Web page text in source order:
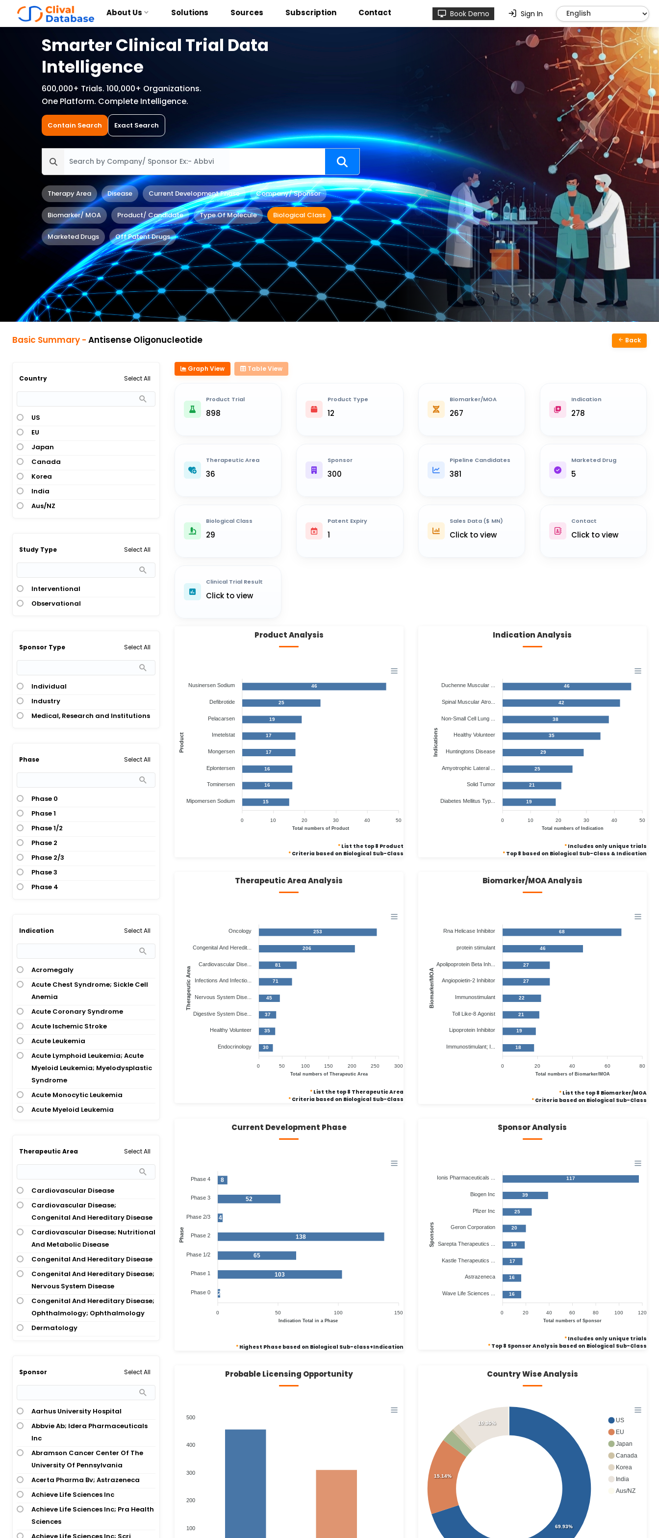
About Us Solutions Sources Subscription Contact Book Demo Sign In
Smarter Clinical Trial Data
Intelligence
600,000+ Trials. 100,000+ Organizations.
One Platform. Complete Intelligence.
Contain Search Exact Search
Therapy Area Disease Current Development Phase Company/ Sponsor
Biomarker/ MOA Product/ Candidate Type Of Molecule Biological Class
Marketed Drugs Off Patent Drugs
Basic Summary - Antisense Oligonucleotide Back
Country Select All
US
EU
Japan
Canada
Korea
India
Aus/NZ
Study Type Select All
Interventional
Observational
Sponsor Type Select All
Individual
Industry
Medical, Research and Institutions
Phase Select All
Phase 0
Phase 1
Phase 1/2
Phase 2
Phase 2/3
Phase 3
Phase 4
Indication Select All
Acromegaly
Acute Chest Syndrome; Sickle Cell
Anemia
Acute Coronary Syndrome
Acute Ischemic Stroke
Acute Leukemia
Acute Lymphoid Leukemia; Acute
Myeloid Leukemia; Myelodysplastic
Syndrome
Acute Monocytic Leukemia
Acute Myeloid Leukemia
Acute Myeloid Leukemia; Juvenile
Myelomonocytic Leukemia;
Myelomonocytic Leukemia
Acute Myeloid Leukemia;
Myelodysplastic Syndrome
Acute Respiratory Distress
Syndrome; Covid-19 Infection
Adenomatous Polyposis Coli
Advanced Cancer
Age-Related Macular Degeneration
Alexander Disease
Alpha-1 Antitrypsin Deficiency
Alzheimers Disease
Alzheimers Disease; Mild Cognitive
Impairment
Amyloidosis
Amyotrophic Lateral Sclerosis
Amyotrophic Lateral Sclerosis;
Dementia
Amyotrophic Lateral Sclerosis;
Frontotemporal Dementia
Angelman Syndrome
Anthrax Infection
Aortic Stenosis
Ascites; Ovarian Cancer
Therapeutic Area Select All
Cardiovascular Disease
Cardiovascular Disease;
Congenital And Hereditary Disease
Cardiovascular Disease; Nutritional
And Metabolic Disease
Congenital And Hereditary Disease
Congenital And Hereditary Disease;
Nervous System Disease
Congenital And Hereditary Disease;
Ophthalmology; Ophthalmology
Dermatology
Digestive System Disease
Digestive System Disease;
Digestive System Disease; Oncology
Endocrinology
Endocrinology; Hepatology
Endocrinology; Nervous System
Disease; Congenital And Hereditary
Disease; Congenital And Hereditary
Disease; Congenital And Hereditary
Gene And Cell Therapy
Healthy Volunteer
Sponsor Select All
Aarhus University Hospital
Abbvie Ab; Idera Pharmaceuticals
Inc
Abramson Cancer Center Of The
University Of Pennsylvania
Acerta Pharma Bv; Astrazeneca
Achieve Life Sciences Inc
Achieve Life Sciences Inc; Pra Health
Sciences
Achieve Life Sciences Inc; Scri
Graph View Table View
Product Trial
898
Product Type
12
Biomarker/MOA
267
Indication
278
Therapeutic Area
36
Sponsor
300
Pipeline Candidates
381
Marketed Drug
5
Biological Class
29
Patent Expiry
1
Sales Data ($ MN)
Click to view
Contact
Click to view
Clinical Trial Result
Click to view
Product Analysis
46
25
19
17
17
16
16
15
Nusinersen Sodium
Defibrotide
Pelacarsen
Imetelstat
Mongersen
Eplontersen
Tominersen
Mipomersen Sodium
Product
50
40
30
20
10
0
Total numbers of Product
*List the top 8 Product
*Criteria based on Biological Sub-Class
Indication Analysis
46
42
38
35
29
25
21
19
Duchenne Muscular ...
Spinal Muscular Atro...
Non-Small Cell Lung ...
Healthy Volunteer
Huntingtons Disease
Amyotrophic Lateral ...
Solid Tumor
Diabetes Mellitus Typ...
Indications
50
40
30
20
10
0
Total numbers of Indication
* Includes only unique trials
* Top 8 based on Biological Sub-Class & Indication
Therapeutic Area Analysis
253
206
81
71
45
37
35
30
Oncology
Congenital And Heredit...
Cardiovascular Dise...
Infections And Infectio...
Nervous System Dise...
Digestive System Dise...
Healthy Volunteer
Endocrinology
Therapeutic Area
300
250
200
150
100
50
0
Total numbers of Therapeutic Area
*List the top 8 Therapeutic Area
*Criteria based on Biological Sub-Class
Biomarker/MOA Analysis
68
46
27
27
22
21
19
18
Rna Helicase Inhibitor
protein stimulant
Apolipoprotein Beta Inh...
Angiopoietin-2 Inhibitor
Immunostimulant
Toll Like-8 Agonist
Lipoprotein Inhibitor
Immunostimulant; I...
Biomarker/MOA
80
60
40
20
0
Total numbers of Biomarker/MOA
* List the top 8 Biomarker/MOA
* Criteria based on Biological Sub-Class
Current Development Phase
8
52
4
138
65
103
2
Phase 4
Phase 3
Phase 2/3
Phase 2
Phase 1/2
Phase 1
Phase 0
Phase
150
100
50
0
Indication Total in a Phase
*Highest Phase based on Biological Sub-class+Indication
Sponsor Analysis
117
39
25
20
19
17
16
16
Ionis Pharmaceuticals ...
Biogen Inc
Pfizer Inc
Geron Corporation
Sarepta Therapeutics ...
Kastle Therapeutics ...
Astrazeneca
Wave Life Sciences ...
Sponsors
120
100
80
60
40
20
0
Total numbers of Sponsor
* Includes only unique trials
* Top 8 Sponsor Analysis based on Biological Sub-Class
Probable Licensing Opportunity
500
400
300
200
100
Country Wise Analysis
69.93%
15.14%
10.36%
US
EU
Japan
Canada
Korea
India
Aus/NZ